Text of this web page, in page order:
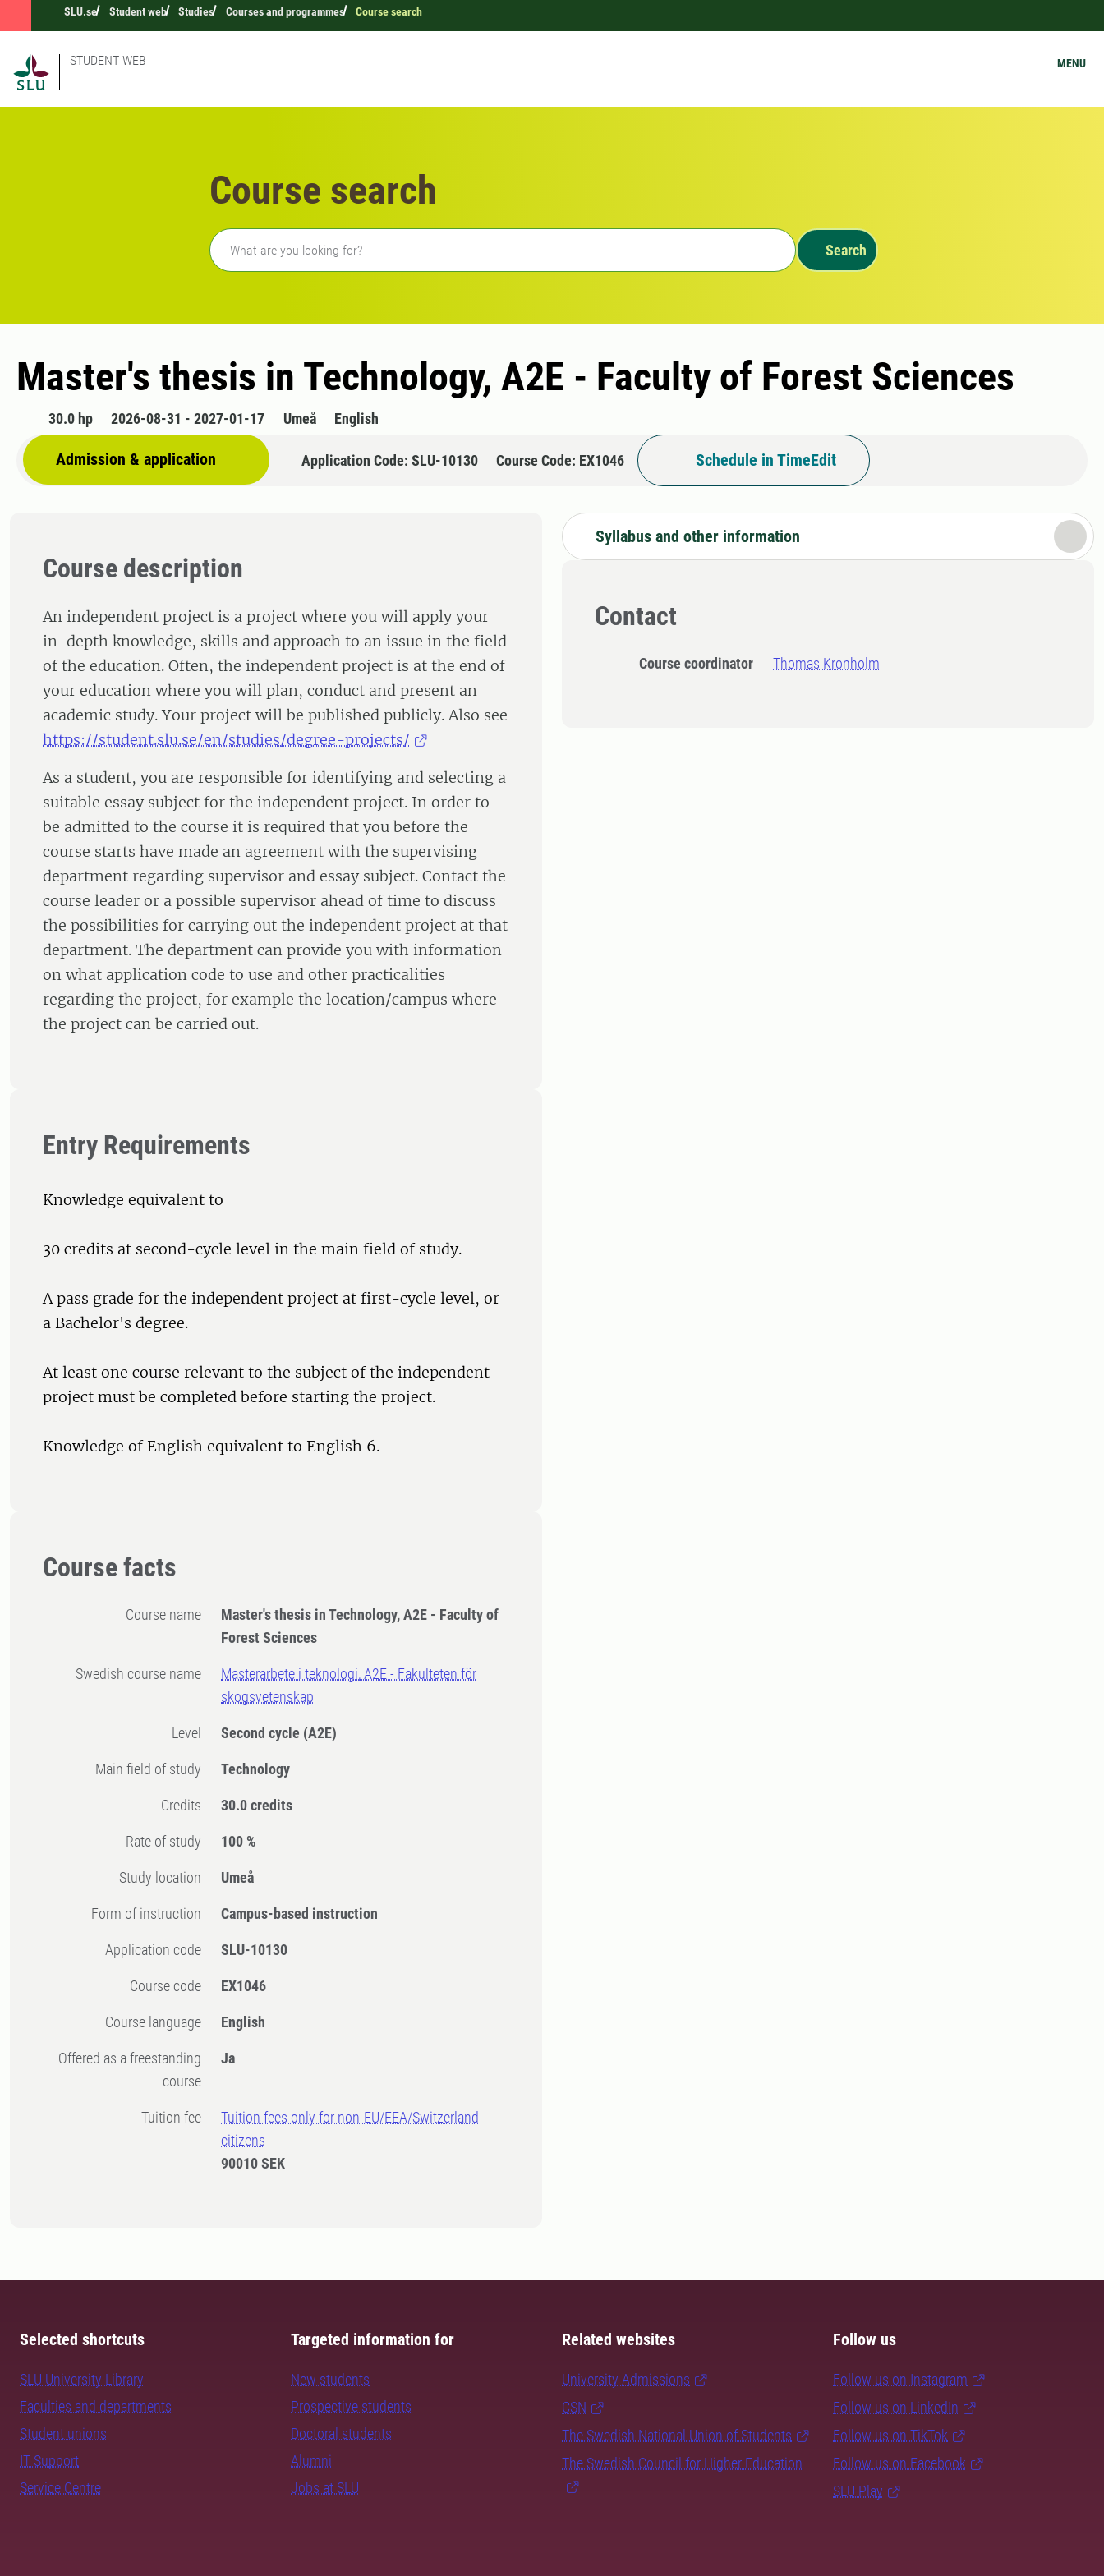
SLU.se Student web Studies Courses and programmes Course search
STUDENT WEB MENU
Course search
Freetext search
Search
Master's thesis in Technology, A2E - Faculty of Forest Sciences
30.0 hp 2026-08-31 - 2027-01-17 Umeå English
Admission & application Application Code: SLU-10130 Course Code: EX1046 Schedule in TimeEdit
Course description
An independent project is a project where you will apply your
in-depth knowledge, skills and approach to an issue in the field
of the education. Often, the independent project is at the end of
your education where you will plan, conduct and present an
academic study. Your project will be published publicly. Also see
https://student.slu.se/en/studies/degree-projects/
As a student, you are responsible for identifying and selecting a
suitable essay subject for the independent project. In order to
be admitted to the course it is required that you before the
course starts have made an agreement with the supervising
department regarding supervisor and essay subject. Contact the
course leader or a possible supervisor ahead of time to discuss
the possibilities for carrying out the independent project at that
department. The department can provide you with information
on what application code to use and other practicalities
regarding the project, for example the location/campus where
the project can be carried out.
Entry Requirements
Knowledge equivalent to
30 credits at second-cycle level in the main field of study.
A pass grade for the independent project at first-cycle level, or
a Bachelor's degree.
At least one course relevant to the subject of the independent
project must be completed before starting the project.
Knowledge of English equivalent to English 6.
Course facts
Course name
Master's thesis in Technology, A2E - Faculty of
Forest Sciences
Swedish course name
Masterarbete i teknologi, A2E - Fakulteten för
skogsvetenskap
Level Second cycle (A2E)
Main field of study Technology
Credits 30.0 credits
Rate of study 100 %
Study location Umeå
Form of instruction Campus-based instruction
Application code SLU-10130
Course code EX1046
Course language English
Offered as a freestanding
course
Ja
Tuition fee
Tuition fees only for non-EU/EEA/Switzerland
citizens
90010 SEK
Syllabus and other information
Contact
Course coordinator Thomas Kronholm
Selected shortcuts
SLU University Library
Faculties and departments
Student unions
IT Support
Service Centre
Targeted information for
New students
Prospective students
Doctoral students
Alumni
Jobs at SLU
Related websites
University Admissions
CSN
The Swedish National Union of Students
The Swedish Council for Higher Education
Follow us
Follow us on Instagram
Follow us on LinkedIn
Follow us on TikTok
Follow us on Facebook
SLU Play